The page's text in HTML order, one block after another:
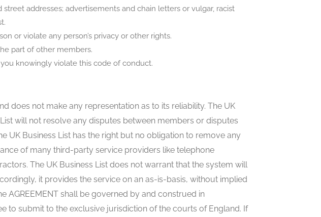
addresses; advertisements and chain letters or vulgar, racist
or violate any person’s privacy or other rights.
part of other members.
knowingly violate this code of conduct.
does not make any representation as to its reliability. The UK
will not resolve any disputes between members or disputes
UK Business List has the right but no obligation to remove any
of many third-party service providers like telephone
The UK Business List does not warrant that the system will
it provides the service on an as-is-basis, without implied
AGREEMENT shall be governed by and construed in
to submit to the exclusive jurisdiction of the courts of England. If